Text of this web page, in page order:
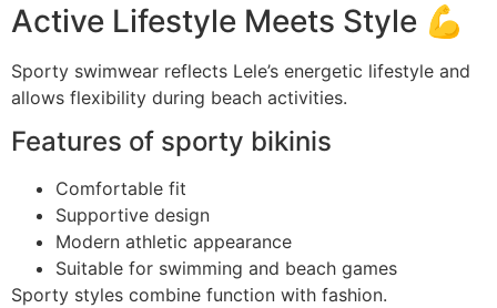
Active Lifestyle Meets Style 💪
Sporty swimwear reflects Lele’s energetic lifestyle and
allows flexibility during beach activities.
Features of sporty bikinis
Comfortable fit
Supportive design
Modern athletic appearance
Suitable for swimming and beach games
Sporty styles combine function with fashion.